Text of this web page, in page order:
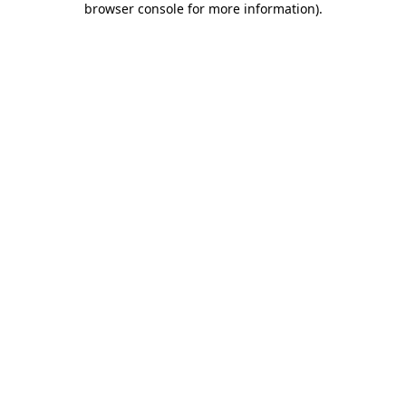
browser console for more information).